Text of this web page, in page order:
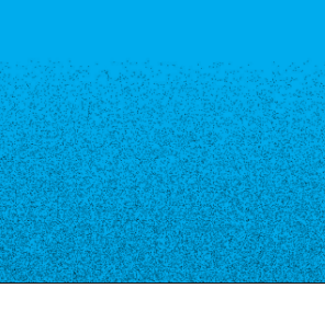
Supporters
Opportunities